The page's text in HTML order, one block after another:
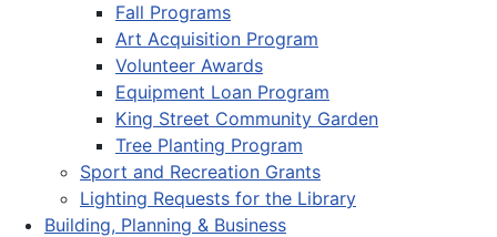
Fall Programs
Art Acquisition Program
Volunteer Awards
Equipment Loan Program
King Street Community Garden
Tree Planting Program
Sport and Recreation Grants
Lighting Requests for the Library
Building, Planning & Business